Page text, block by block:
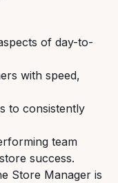
of day-to-
with speed,
to consistently
team
success.
Store Manager is